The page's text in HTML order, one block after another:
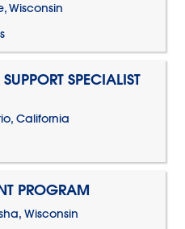
Wisconsin
SPECIALIST
California
PROGRAM
Wisconsin